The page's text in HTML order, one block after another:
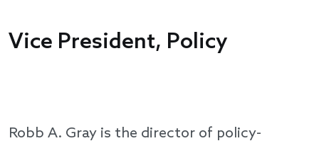
Vice President, Policy
Robb A. Gray is the director of policy-